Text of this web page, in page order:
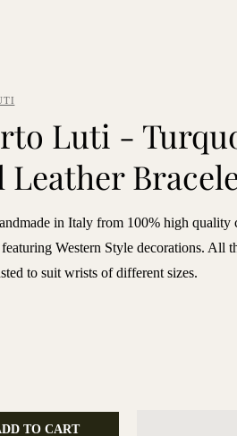
Luti -
Leather
in Italy from 100% high quality
Western Style decorations. All
to suit wrists of different sizes.
TO CART